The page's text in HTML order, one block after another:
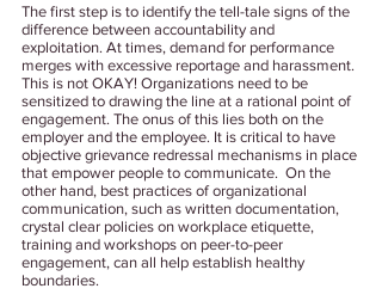
The first step is to identify the tell-tale signs of the
difference between accountability and
exploitation. At times, demand for performance
merges with excessive reportage and harassment.
This is not OKAY! Organizations need to be
sensitized to drawing the line at a rational point of
engagement. The onus of this lies both on the
employer and the employee. It is critical to have
objective grievance redressal mechanisms in place
that empower people to communicate.  On the
other hand, best practices of organizational
communication, such as written documentation,
crystal clear policies on workplace etiquette,
training and workshops on peer-to-peer
engagement, can all help establish healthy
boundaries.